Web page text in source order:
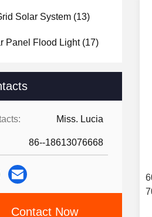
Solar System (13)
Panel Flood Light(17)
Miss. Lucia
86--18613076668
Contact Now